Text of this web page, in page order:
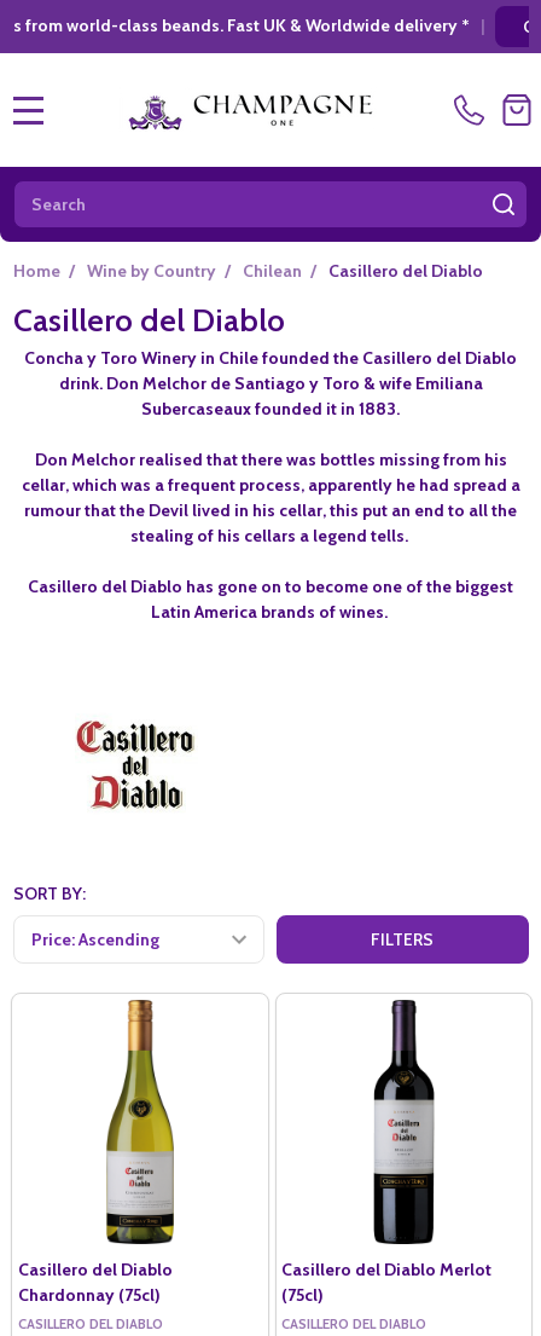
class beands. Fast UK & Worldwide delivery *| GIFT
Search
Home / Wine by Country / Chilean / Casillero del Diablo
Casillero del Diablo
Concha y Toro Winery in Chile founded the Casillero del Diablo
drink. Don Melchor de Santiago y Toro & wife Emiliana
Subercaseaux founded it in 1883.
Don Melchor realised that there was bottles missing from his
cellar, which was a frequent process, apparently he had spread a
rumour that the Devil lived in his cellar, this put an end to all the
stealing of his cellars a legend tells.
Casillero del Diablo has gone on to become one of the biggest
Latin America brands of wines.
SORT BY:
FILTERS
Casillero del Diablo
Chardonnay (75cl)
CASILLERO DEL DIABLO
Casillero del Diablo Merlot
(75cl)
CASILLERO DEL DIABLO